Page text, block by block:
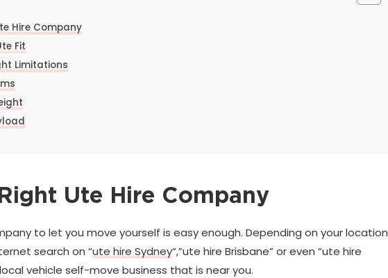
Hire Company
Fit
Limitations
Ute Hire Company
to let you move yourself is easy enough. Depending on your location
search on “ute hire Sydney“,”ute hire Brisbane” or even “ute hire
vehicle self-move business that is near you.